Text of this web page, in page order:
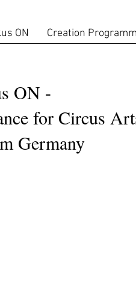
ON Creation
ON -
for Circus
Germany